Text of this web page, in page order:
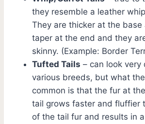
they resemble a leather
They are thicker at the base
taper at the end and they
skinny. (Example: Border
Tufted Tails – can look very
various breeds, but what
common is that the fur at
tail grows faster and fluffier
of the tail fur and results in